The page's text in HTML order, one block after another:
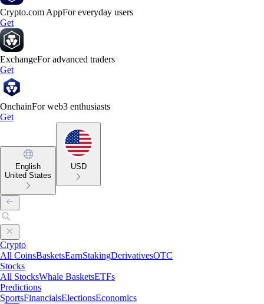
Crypto.com AppFor everyday users
Get
ExchangeFor advanced traders
Get
OnchainFor web3 enthusiasts
Get
English
United States
USD
Crypto
All CoinsBasketsEarnStakingDerivativesOTC
Stocks
All StocksWhale BasketsETFs
Predictions
SportsFinancialsElectionsEconomics